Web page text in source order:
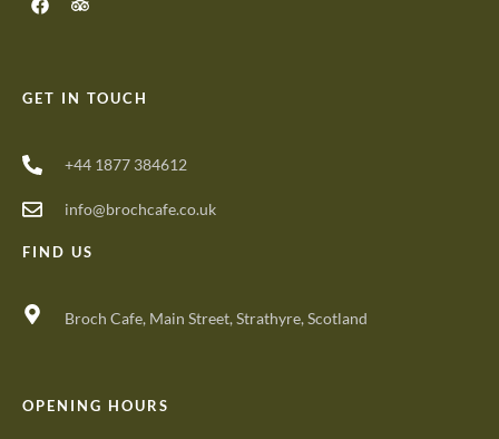
GET IN TOUCH
+44 1877 384612
info@brochcafe.co.uk
FIND US
Broch Cafe, Main Street, Strathyre, Scotland
OPENING HOURS